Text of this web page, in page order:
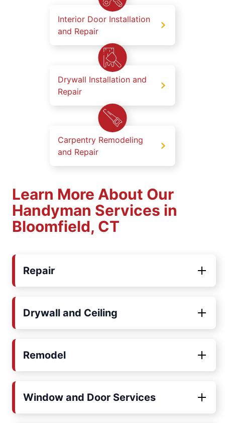
Interior Door Installation
and Repair
Drywall Installation and
Repair
Carpentry Remodeling
and Repair
Learn More About Our
Handyman Services in
Bloomfield, CT
Repair
Drywall and Ceiling
Remodel
Window and Door Services